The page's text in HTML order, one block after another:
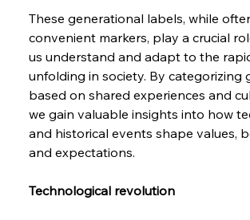
These generational labels, while
convenient markers, play a crucial
us understand and adapt to the
unfolding in society. By categorizing
based on shared experiences and
we gain valuable insights into how
and historical events shape values,
and expectations.
Technological revolution